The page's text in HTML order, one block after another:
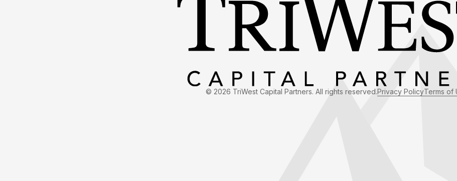
© 2026 TriWest Capital Partners. All rights reserved.Privacy PolicyTerms of